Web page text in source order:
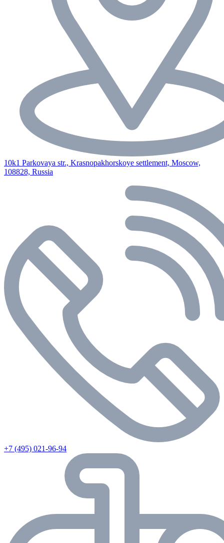
10k1 Parkovaya str., Krasnopakhorskoye settlement, Moscow,
108828, Russia
+7 (495) 021-96-94